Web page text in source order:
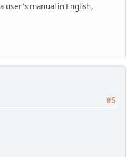
user's manual in English,
#5